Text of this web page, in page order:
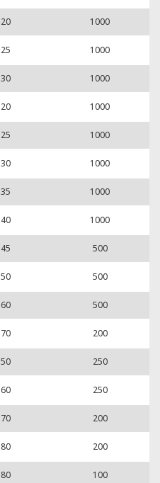
20 1000
25 1000
30 1000
20 1000
25 1000
30 1000
35 1000
40 1000
45 500
50 500
60 500
70 200
50 250
60 250
70 200
80 200
80 100